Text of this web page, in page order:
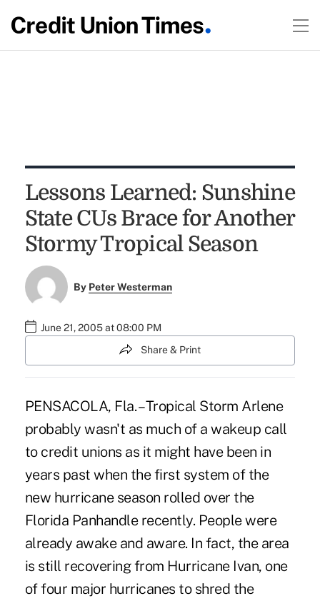
Lessons Learned: Sunshine
State CUs Brace for Another
Stormy Tropical Season
By Peter Westerman
June 21, 2005 at 08:00 PM
Share & Print
PENSACOLA, Fla. – Tropical Storm Arlene
probably wasn't as much of a wakeup call
to credit unions as it might have been in
years past when the first system of the
new hurricane season rolled over the
Florida Panhandle recently. People were
already awake and aware. In fact, the area
is still recovering from Hurricane Ivan, one
of four major hurricanes to shred the